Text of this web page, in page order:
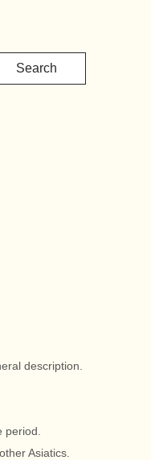
Search
description.
Asiatics.